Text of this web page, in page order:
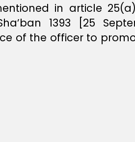
in article
1393 [25
of the officer to